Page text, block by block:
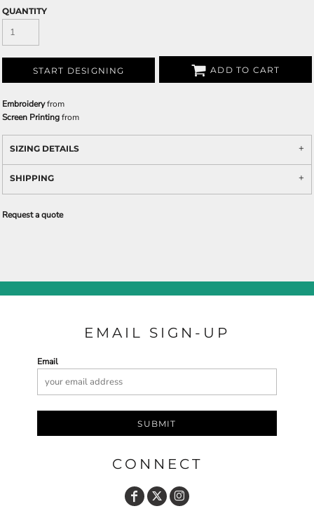
QUANTITY
START DESIGNING ADD TO CART
Embroideryfrom
Screen Printingfrom
SIZING DETAILS
SHIPPING
Request a quote
EMAIL SIGN-UP
Email
SUBMIT
CONNECT